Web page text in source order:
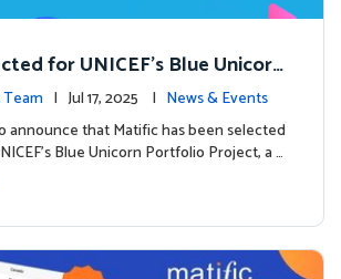
for UNICEF’s Blue Unicorn
Chapter Begins
| Jul 17, 2025 | News & Events
announce that Matific has been selected
Blue Unicorn Portfolio Project, a …